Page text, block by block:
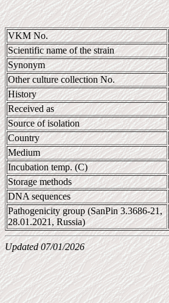
VKM No.
Scientific name of the strain
Synonym
Other culture collection No.
History
Received as
Source of isolation
Country
Medium
Incubation temp. (C)
Storage methods
DNA sequences
Pathogenicity group (SanPin 3.3686-21,
28.01.2021, Russia)
Updated 07/01/2026